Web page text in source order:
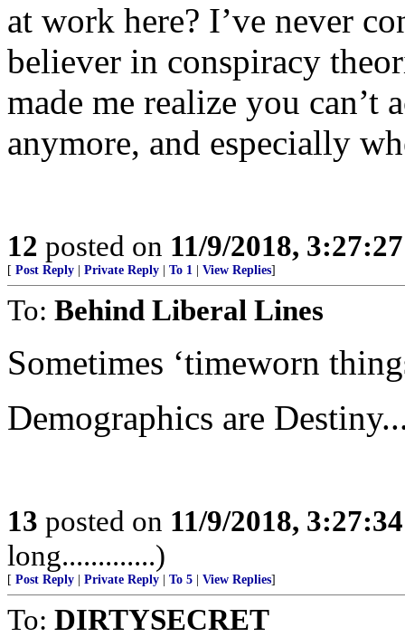
at work here? I’ve never
believer in conspiracy
made me realize you can’t
anymore, and especially
12 posted on 11/9/2018,
[ Post Reply Private Reply To 1 View Replies]
To: Behind Liberal Lines
Sometimes ‘timeworn
Demographics are
13 posted on 11/9/2018,
long.............)
[ Post Reply Private Reply To 5 View Replies]
To: DIRTYSECRET